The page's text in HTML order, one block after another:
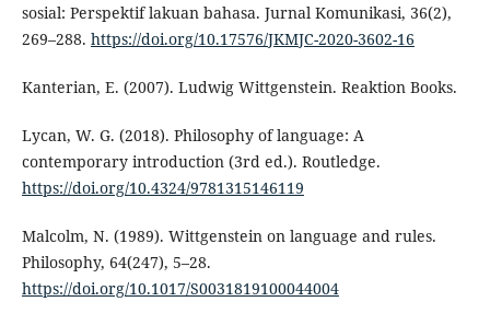
sosial: Perspektif lakuan bahasa. Jurnal Komunikasi, 36(2),
269–288. https://doi.org/10.17576/JKMJC-2020-3602-16
Kanterian, E. (2007). Ludwig Wittgenstein. Reaktion Books.
Lycan, W. G. (2018). Philosophy of language: A
contemporary introduction (3rd ed.). Routledge.
https://doi.org/10.4324/9781315146119
Malcolm, N. (1989). Wittgenstein on language and rules.
Philosophy, 64(247), 5–28.
https://doi.org/10.1017/S0031819100044004